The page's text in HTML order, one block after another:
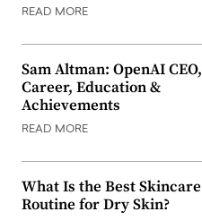
READ MORE
Sam Altman: OpenAI CEO,
Career, Education &
Achievements
READ MORE
What Is the Best Skincare
Routine for Dry Skin?